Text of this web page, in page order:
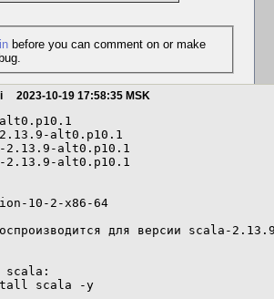
before you can comment on or make
2023-10-19 17:58:35 MSK
alt0.p10.1
alt0.p10.1
alt0.p10.1
10-2-x86-64
для версии scala-
scala:
scala -y